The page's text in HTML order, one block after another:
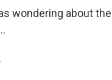
wondering about